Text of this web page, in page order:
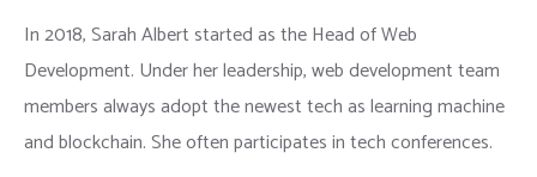
In 2018, Sarah Albert started as the Head of Web
Development. Under her leadership, web development team
members always adopt the newest tech as learning machine
and blockchain. She often participates in tech conferences.